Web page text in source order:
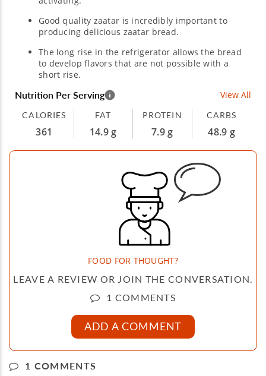
Good quality zaatar is incredibly important to
producing delicious zaatar bread.
The long rise in the refrigerator allows the bread
to develop flavors that are not possible with a
short rise.
Nutrition Per Serving View All
CALORIES
361
FAT
14.9 g
PROTEIN
7.9 g
CARBS
48.9 g
FOOD FOR THOUGHT?
LEAVE A REVIEW OR JOIN THE CONVERSATION.
1 COMMENTS
ADD A COMMENT
1 COMMENTS